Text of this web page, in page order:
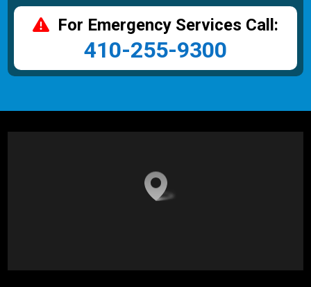
For Emergency Services Call:
410-255-9300